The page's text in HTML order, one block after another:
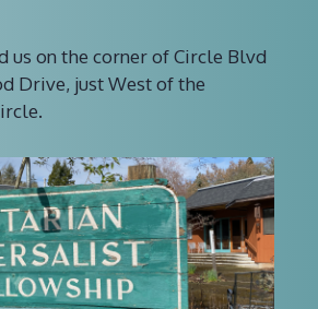
us on the corner of Circle Blvd
Drive, just West of the